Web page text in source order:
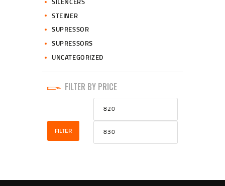
STEINER
SUPRESSOR
SUPRESSORS
UNCATEGORIZED
FILTER BY PRICE
Min
price
FILTER